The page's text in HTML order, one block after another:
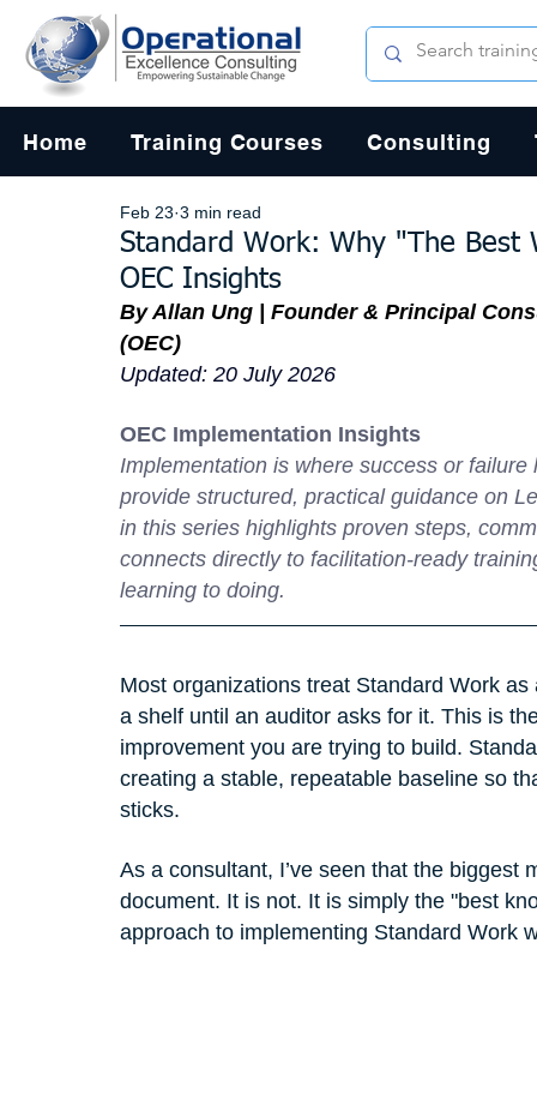
Home Training Courses Consulting
Standard Work: Why "The Best
OEC Insights
Feb 23 3 min read
By Allan Ung | Founder & Principal
(OEC)
Updated: 20 July 2026
OEC Implementation Insights
Implementation is where success or
provide structured, practical guidance on
in this series highlights proven steps,
connects directly to facilitation‑ready
learning to doing.
Most organizations treat Standard Work
a shelf until an auditor asks for it. This is
improvement you are trying to build.
creating a stable, repeatable baseline so
sticks.
As a consultant, I’ve seen that the
document. It is not. It is simply the "best
approach to implementing Standard Work